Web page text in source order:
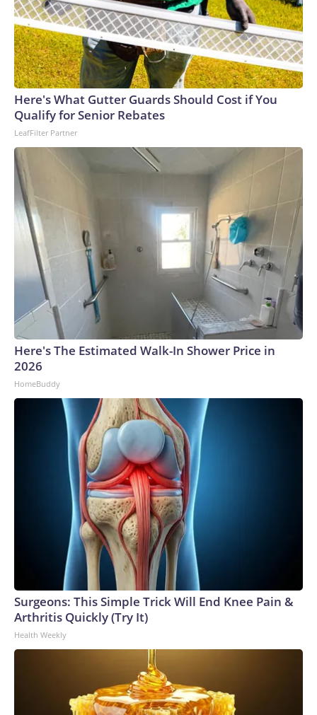
Here's What Gutter Guards Should Cost if You
Qualify for Senior Rebates
LeafFilter Partner
Here's The Estimated Walk-In Shower Price in
2026
HomeBuddy
Surgeons: This Simple Trick Will End Knee Pain &
Arthritis Quickly (Try It)
Health Weekly